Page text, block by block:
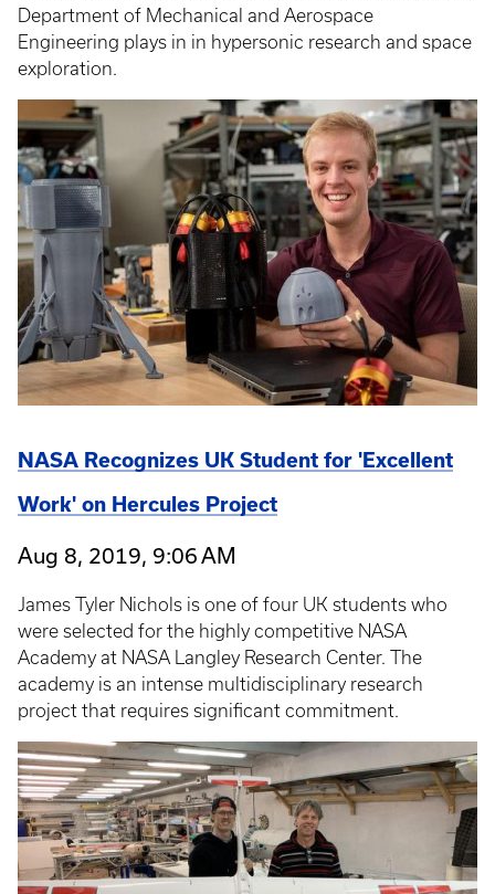
Department of Mechanical and Aerospace
Engineering plays in in hypersonic research and space
exploration.
NASA Recognizes UK Student for 'Excellent
Work' on Hercules Project
Aug 8, 2019, 9:06 AM
James Tyler Nichols is one of four UK students who
were selected for the highly competitive NASA
Academy at NASA Langley Research Center. The
academy is an intense multidisciplinary research
project that requires significant commitment.